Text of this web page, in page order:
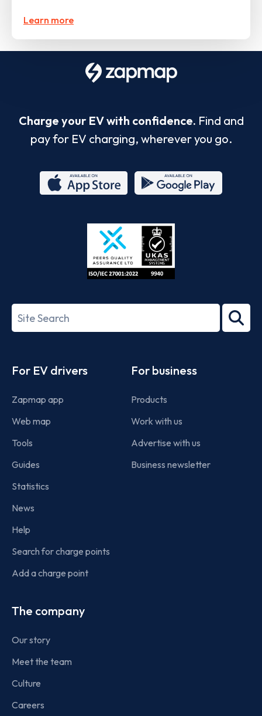
Learn more
Charge your EV with confidence. Find and
pay for EV charging, wherever you go.
Store
27001-
Search
term
For EV drivers
Zapmap app
Web map
Tools
Guides
Statistics
News
Help
Search for charge points
Add a charge point
For business
Products
Work with us
Advertise with us
Business newsletter
The company
Our story
Meet the team
Culture
Careers